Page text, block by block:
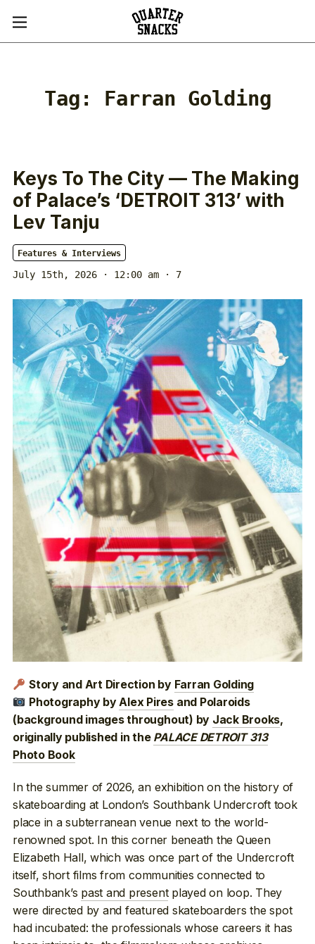
Tag: Farran Golding
Keys To The City — The Making
of Palace’s ‘DETROIT 313’ with
Lev Tanju
Features & Interviews
July 15th, 2026 · 12:00 am · 7
Story and Art Direction by Farran Golding
Photography byAlex Pires and Polaroids
(background images throughout) by Jack Brooks,
originally published in the PALACE DETROIT 313
Photo Book
In the summer of 2026, an exhibition on the history of
skateboarding at London’s Southbank Undercroft took
place in a subterranean venue next to the world-
renowned spot. In this corner beneath the Queen
Elizabeth Hall, which was once part of the Undercroft
itself, short films from communities connected to
Southbank’s past and presentplayed on loop. They
were directed by and featured skateboarders the spot
had incubated: the professionals whose careers it has